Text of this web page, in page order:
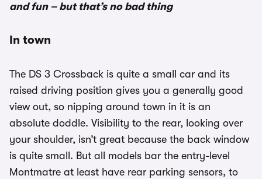
and fun – but that’s no bad thing
In town
The DS 3 Crossback is quite a small car and its
raised driving position gives you a generally good
view out, so nipping around town in it is an
absolute doddle. Visibility to the rear, looking over
your shoulder, isn’t great because the back window
is quite small. But all models bar the entry-level
Montmatre at least have rear parking sensors, to